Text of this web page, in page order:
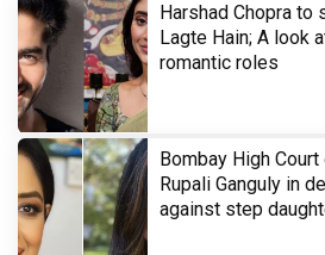
Harshad Chopra to
Lagte Hain; A look
romantic roles
Bombay High
Rupali Ganguly in
against step